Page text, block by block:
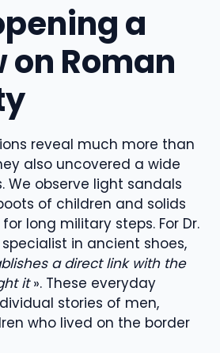
a
Roman
reveal much more than
also uncovered a wide
We observe light sandals
of children and solids
long military steps. For Dr.
specialist in ancient shoes,
a direct link with the
it». These everyday
stories of men,
who lived on the border